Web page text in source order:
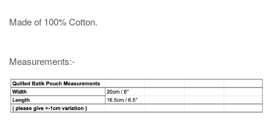
Made of 100% Cotton.
Measurements:-